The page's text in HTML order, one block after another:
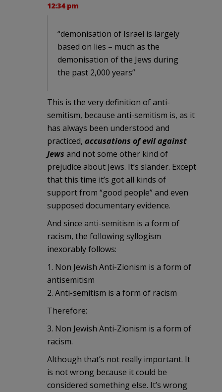
12:34 pm
“demonisation of Israel is largely
based on lies – much as the
demonisation of the Jews during
the past 2,000 years”
This is the very definition of anti-
semitism, because anti-semitism is, as it
has always been understood and
practiced, accusations of evil against
Jews and not some other kind of
prejudice about Jews. It’s slander. Except
that this time it’s got all kinds of
support from “good people” and even
supposed documentary evidence.
And since anti-semitism is a form of
racism, the following syllogism
inexorably follows:
1. Non Jewish Anti-Zionism is a form of
antisemitism
2. Anti-semitism is a form of racism
Therefore:
3. Non Jewish Anti-Zionism is a form of
racism.
Although that’s not really important. It
is not wrong because it could be
considered something else. It’s wrong